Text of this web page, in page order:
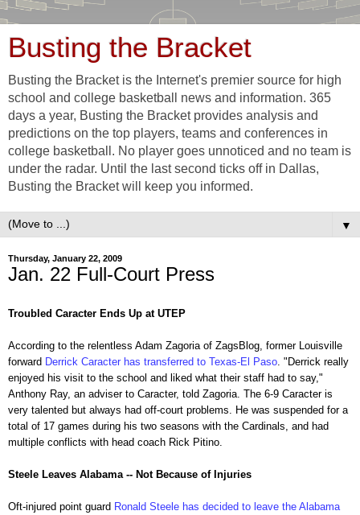
Busting the Bracket
Busting the Bracket is the Internet's premier source for high
school and college basketball news and information. 365
days a year, Busting the Bracket provides analysis and
predictions on the top players, teams and conferences in
college basketball. No player goes unnoticed and no team is
under the radar. Until the last second ticks off in Dallas,
Busting the Bracket will keep you informed.
▼
Thursday, January 22, 2009
Jan. 22 Full-Court Press
Troubled Caracter Ends Up at UTEP
According to the relentless Adam Zagoria of ZagsBlog, former Louisville
forward Derrick Caracter has transferred to Texas-El Paso . "Derrick really
enjoyed his visit to the school and liked what their staff had to say,"
Anthony Ray, an adviser to Caracter, told Zagoria. The 6-9 Caracter is
very talented but always had off-court problems. He was suspended for a
total of 17 games during his two seasons with the Cardinals, and had
multiple conflicts with head coach Rick Pitino.
Steele Leaves Alabama -- Not Because of Injuries
Oft-injured point guard Ronald Steele has decided to leave the Alabama